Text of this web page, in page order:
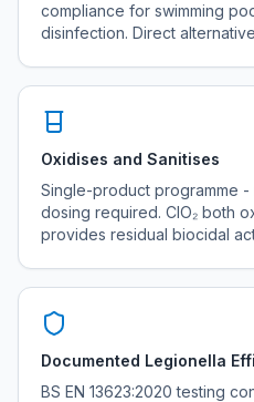
compliance for swimming
disinfection. Direct
Oxidises and Sanitises
Single-product programme -
dosing required. ClO₂ both
provides residual biocidal
Documented Legionella
BS EN 13623:2020 testing